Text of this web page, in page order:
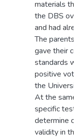
materials
the DBS
and had
The parents
gave their
standards
positive vote
the
At the same
specific test
determine
validity in the